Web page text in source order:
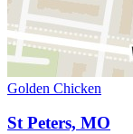
Golden Chicken
St Peters, MO